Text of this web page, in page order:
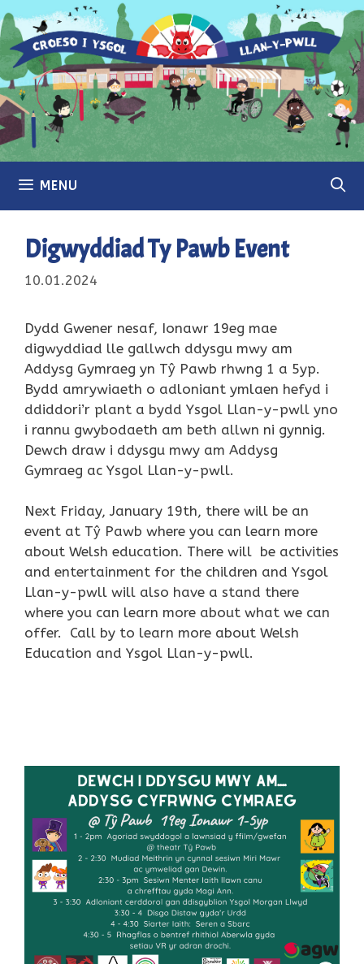
Skip
to
content
MENU
Digwyddiad Ty Pawb Event
10.01.2024
Dydd Gwener nesaf, Ionawr 19eg mae
digwyddiad lle gallwch ddysgu mwy am
Addysg Gymraeg yn Tŷ Pawb rhwng 1 a 5yp.
Bydd amrywiaeth o adloniant ymlaen hefyd i
ddiddori’r plant a bydd Ysgol Llan-y-pwll yno
i rannu gwybodaeth am beth allwn ni gynnig.
Dewch draw i ddysgu mwy am Addysg
Gymraeg ac Ysgol Llan-y-pwll.
Next Friday, January 19th, there will be an
event at Tŷ Pawb where you can learn more
about Welsh education. There will be activities
and entertainment for the children and Ysgol
Llan-y-pwll will also have a stand there
where you can learn more about what we can
offer. Call by to learn more about Welsh
Education and Ysgol Llan-y-pwll.